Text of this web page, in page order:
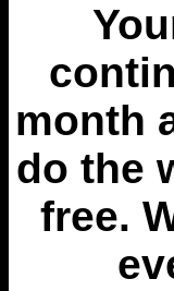
month
do the
free.